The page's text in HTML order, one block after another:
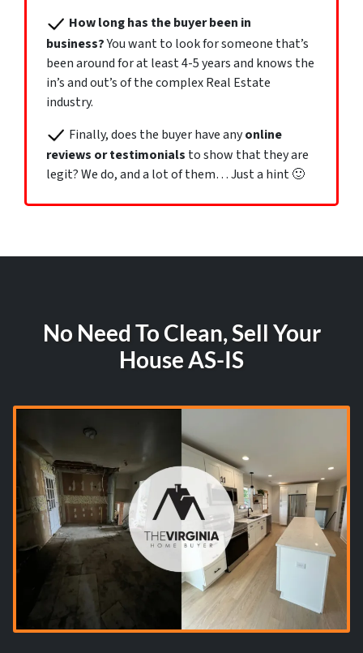
How long has the buyer been in
business?You want to look for someone that’s
been around for at least 4-5 years and knows the
in’s and out’s of the complex Real Estate
industry.
Finally, does the buyer have anyonline
reviews or testimonials to show that they are
legit? We do, and a lot of them… Just a hint 🙂
No Need To Clean, Sell Your
House AS-IS